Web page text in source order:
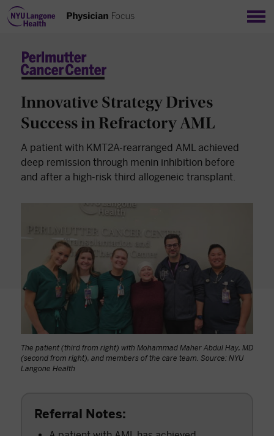
Innovative Strategy Drives
Success in Refractory AML
A patient with KMT2A-rearranged AML achieved
deep remission through menin inhibition before
and after a high-risk third allogeneic transplant.
The patient (third from right) with Mohammad Maher Abdul Hay, MD
(second from right), and members of the care team. Source: NYU
Langone Health
Referral Notes: